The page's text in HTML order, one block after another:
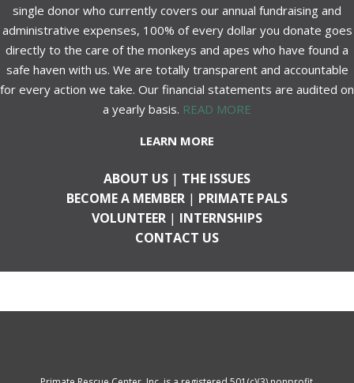
single donor who currently covers our annual fundraising and
administrative expenses, 100% of every dollar you donate goes
directly to the care of the monkeys and apes who have found a
safe haven with us. We are totally transparent and accountable
for every action we take. Our financial statements are audited on
a yearly basis. READ MORE
LEARN MORE
ABOUT US | THE ISSUES
BECOME A MEMBER | PRIMATE PALS
VOLUNTEER | INTERNSHIPS
CONTACT US